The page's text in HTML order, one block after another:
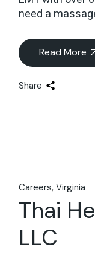
need a
Read More
Share
Careers Virginia
Thai
LLC